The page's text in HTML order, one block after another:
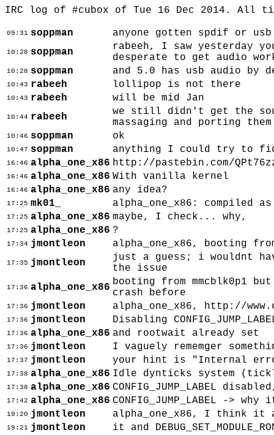
IRC log of #cubox of Tue 16 Dec 2014. All
09:31 soppman anyone gotten spdif or
10:28 soppman
rabeeh, I saw
desperate to get audio
10:28 soppman and 5.0 has usb audio by
10:43 rabeeh lollipop is not there
10:43 rabeeh will be mid Jan
10:44 rabeeh
we still didn't get the
massaging and porting them
10:46 soppman ok
10:47 soppman anything I could try to
16:46 alpha_one_x86 http://pastebin.com/
16:46 alpha_one_x86 With vanilla kernel
16:46 alpha_one_x86 any idea?
17:25 mk01_ alpha_one_x86: compiled
17:25 alpha_one_x86 maybe, I check... why,
17:25 alpha_one_x86 ?
17:34 jmontleon alpha_one_x86, booting
17:35 jmontleon
just a guess; i wouldnt
the issue
17:36 alpha_one_x86 booting from mmcblk0p1
crash before
17:36 jmontleon alpha_one_x86, http://
17:36 jmontleon Disabling
17:36 alpha_one_x86 and rootwait already set
17:36 jmontleon I vaguely rememger
17:37 jmontleon your hint is "Internal
17:38 alpha_one_x86 Idle dynticks system
17:38 alpha_one_x86 CONFIG_JUMP_LABEL
17:42 alpha_one_x86 CONFIG_JUMP_LABEL ->
19:20 jmontleon alpha_one_x86, I think it
19:21 jmontleon it and